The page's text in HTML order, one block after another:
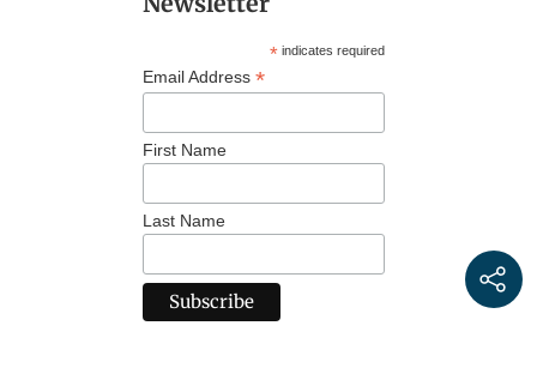
*indicates required
Email Address *
First Name
Last Name